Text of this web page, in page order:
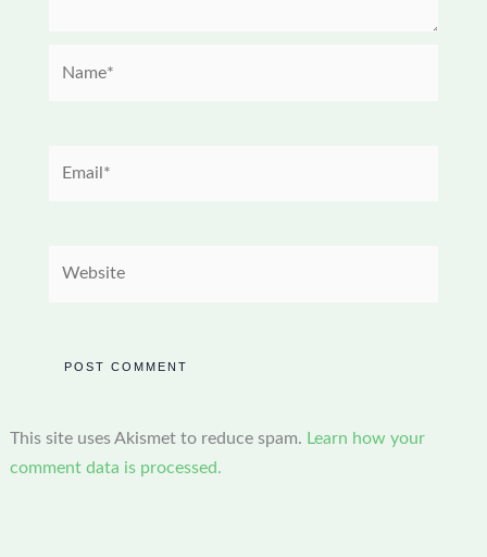
This site uses Akismet to reduce spam. Learn how your
comment data is processed.